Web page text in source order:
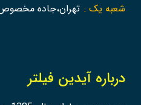
شعبه یک : تهران،جاده
درباره آیدین فیلتر